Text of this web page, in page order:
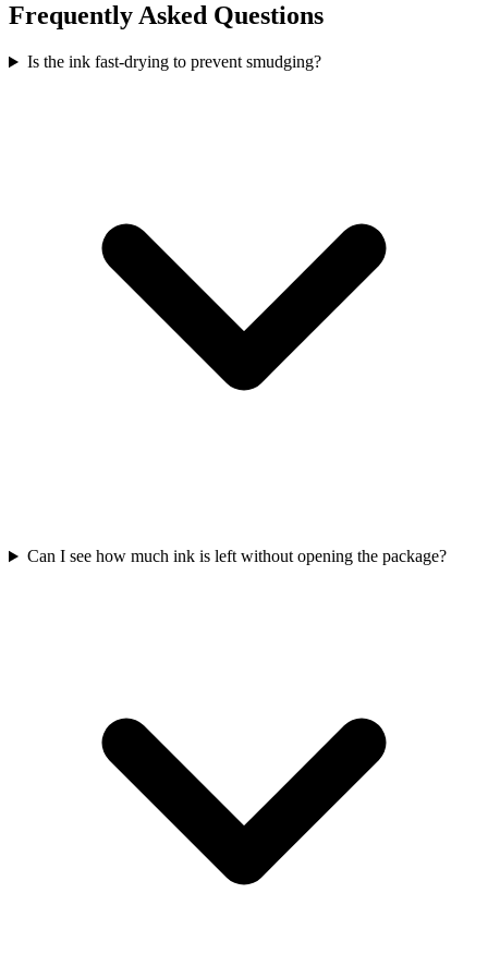
Frequently Asked Questions
Is the ink fast-drying to prevent smudging?
Can I see how much ink is left without opening the package?